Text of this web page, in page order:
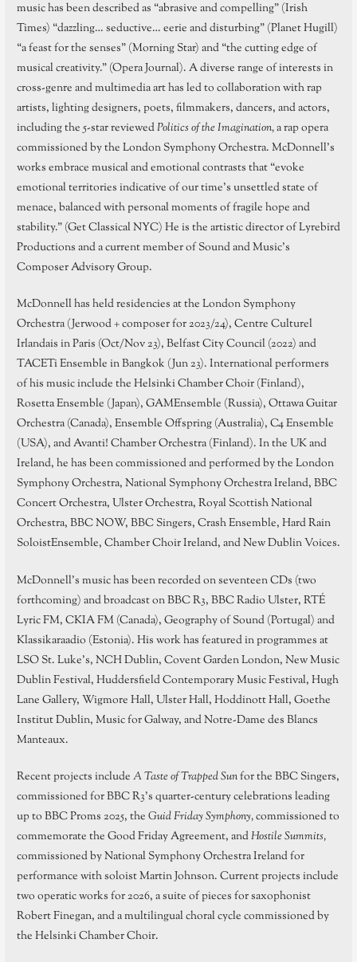
music has been described as “abrasive and compelling” (Irish
Times) “dazzling… seductive… eerie and disturbing” (Planet Hugill)
“a feast for the senses” (Morning Star) and “the cutting edge of
musical creativity.” (Opera Journal). A diverse range of interests in
cross-genre and multimedia art has led to collaboration with rap
artists, lighting designers, poets, filmmakers, dancers, and actors,
including the 5-star reviewedPolitics of the Imagination,a rap opera
commissioned by the London Symphony Orchestra. McDonnell’s
works embrace musical and emotional contrasts that “evoke
emotional territories indicative of our time’s unsettled state of
menace, balanced with personal moments of fragile hope and
stability.” (Get Classical NYC) He is the artistic director of Lyrebird
Productions and a current member of Sound and Music’s
Composer Advisory Group.
McDonnell has held residencies at the London Symphony
Orchestra (Jerwood + composer for 2023/24), Centre Culturel
Irlandais in Paris (Oct/Nov 23), Belfast City Council (2022) and
TACETi Ensemble in Bangkok (Jun 23). International performers
of his music include the Helsinki Chamber Choir (Finland),
Rosetta Ensemble (Japan), GAMEnsemble (Russia), Ottawa Guitar
Orchestra (Canada), Ensemble Offspring (Australia), C4 Ensemble
(USA), and Avanti! Chamber Orchestra (Finland). In the UK and
Ireland, he has been commissioned and performed by the London
Symphony Orchestra, National Symphony Orchestra Ireland, BBC
Concert Orchestra, Ulster Orchestra, Royal Scottish National
Orchestra, BBC NOW, BBC Singers, Crash Ensemble, Hard Rain
SoloistEnsemble, Chamber Choir Ireland, and New Dublin Voices.
McDonnell’s music has been recorded on seventeen CDs (two
forthcoming) and broadcast on BBC R3, BBC Radio Ulster, RTÉ
Lyric FM, CKIA FM (Canada), Geography of Sound (Portugal) and
Klassikaraadio (Estonia). His work has featured in programmes at
LSO St. Luke’s, NCH Dublin, Covent Garden London, New Music
Dublin Festival, Huddersfield Contemporary Music Festival, Hugh
Lane Gallery, Wigmore Hall, Ulster Hall, Hoddinott Hall, Goethe
Institut Dublin, Music for Galway, and Notre-Dame des Blancs
Manteaux.
Recent projects includeA Taste of Trapped Sunfor the BBC Singers,
commissioned for BBC R3’s quarter-century celebrations leading
up to BBC Proms 2025, theGuid Friday Symphony,commissioned to
commemorate the Good Friday Agreement, andHostile Summits,
commissioned by National Symphony Orchestra Ireland for
performance with soloist Martin Johnson. Current projects include
two operatic works for 2026, a suite of pieces for saxophonist
Robert Finegan, and a multilingual choral cycle commissioned by
the Helsinki Chamber Choir.